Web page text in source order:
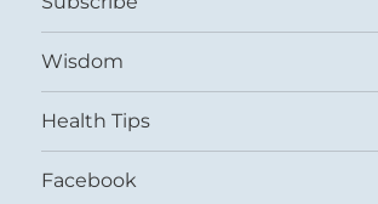
Wisdom
Health Tips
Facebook